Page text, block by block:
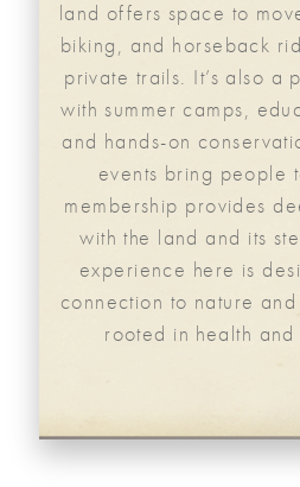
land offers space to
biking, and horseback
private trails. It’s also a
with summer camps,
and hands-on
events bring people
membership provides
with the land and its
experience here is
connection to nature
rooted in health and